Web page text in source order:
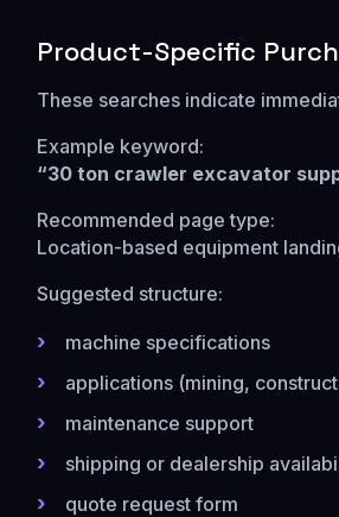
Product-Specific
These searches indicate
Example keyword:
“30 ton crawler excavator
Recommended page type:
Location-based equipment
Suggested structure:
machine specifications
applications (mining,
maintenance support
shipping or dealership
quote request form